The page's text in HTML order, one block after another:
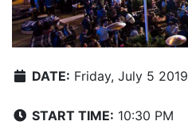
DATE: Friday, July 5 2019
START TIME: 10:30 PM